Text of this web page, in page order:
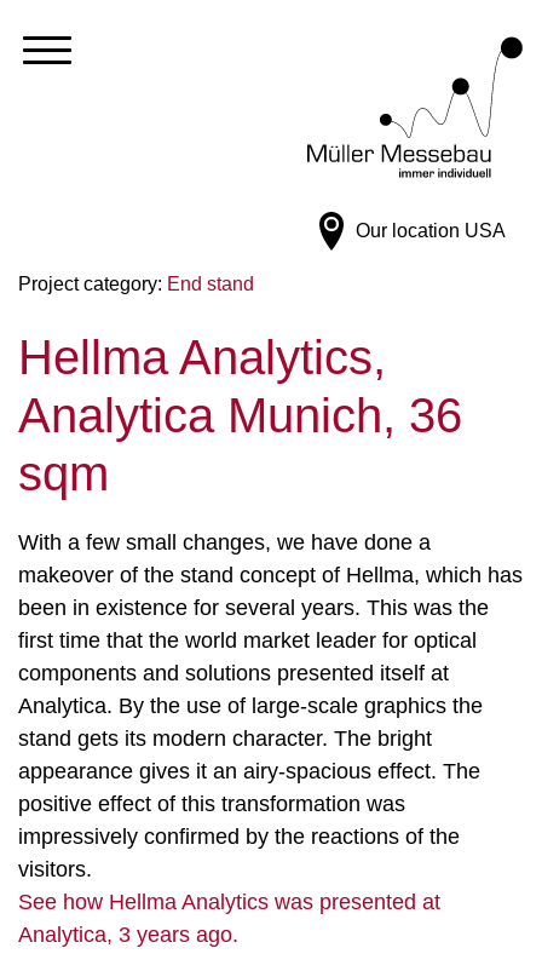
Our location USA
Project category: End stand
Hellma Analytics,
Analytica Munich, 36
sqm
With a few small changes, we have done a
makeover of the stand concept of Hellma, which has
been in existence for several years. This was the
first time that the world market leader for optical
components and solutions presented itself at
Analytica. By the use of large-scale graphics the
stand gets its modern character. The bright
appearance gives it an airy-spacious effect. The
positive effect of this transformation was
impressively confirmed by the reactions of the
visitors.
See how Hellma Analytics was presented at
Analytica, 3 years ago.